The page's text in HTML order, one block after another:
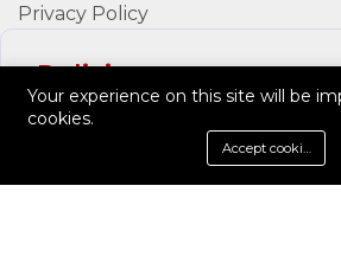
Privacy Policy
Policies
Your experience on this site will be
cookies.
Accept cookies